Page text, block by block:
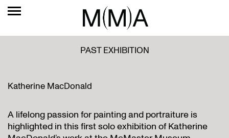
PAST EXHIBITION
Katherine MacDonald
A lifelong passion for painting and portraiture is
highlighted in this first solo exhibition of Katherine